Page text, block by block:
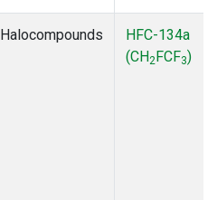
Halocompounds
HFC-134a
(CH2FCF3)